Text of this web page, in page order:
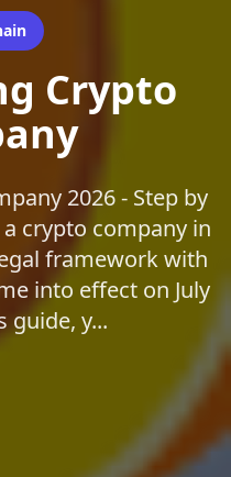
Crypto
2026 - Step by
crypto company in
framework with
into effect on July
guide, y...